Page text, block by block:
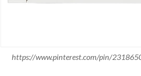
https://www.pinterest.com/pin/